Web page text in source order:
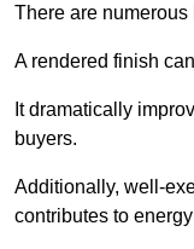
There are
A rendered finish
It dramatically
buyers.
Additionally, well-
contributes to